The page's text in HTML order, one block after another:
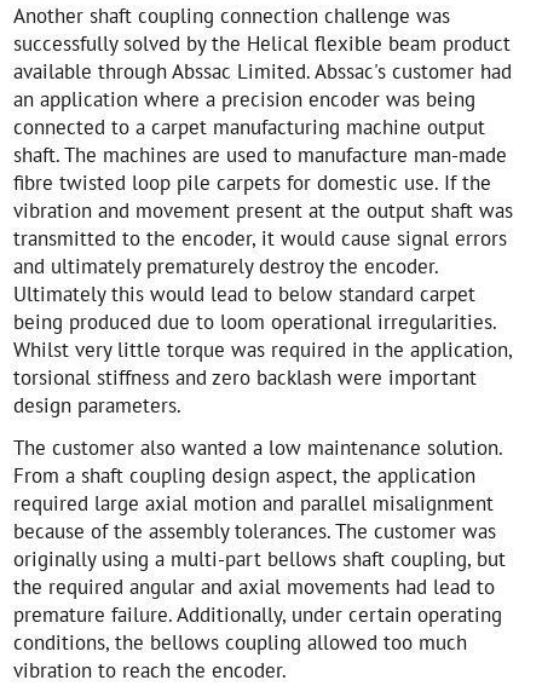
Another shaft coupling connection challenge was
successfully solved by the Helical flexible beam product
available through Abssac Limited. Abssac's customer had
an application where a precision encoder was being
connected to a carpet manufacturing machine output
shaft. The machines are used to manufacture man-made
fibre twisted loop pile carpets for domestic use. If the
vibration and movement present at the output shaft was
transmitted to the encoder, it would cause signal errors
and ultimately prematurely destroy the encoder.
Ultimately this would lead to below standard carpet
being produced due to loom operational irregularities.
Whilst very little torque was required in the application,
torsional stiffness and zero backlash were important
design parameters.
The customer also wanted a low maintenance solution.
From a shaft coupling design aspect, the application
required large axial motion and parallel misalignment
because of the assembly tolerances. The customer was
originally using a multi-part bellows shaft coupling, but
the required angular and axial movements had lead to
premature failure. Additionally, under certain operating
conditions, the bellows coupling allowed too much
vibration to reach the encoder.